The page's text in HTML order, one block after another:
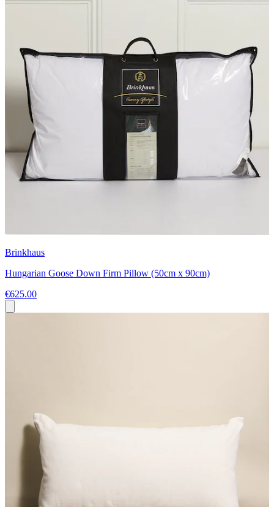
Brinkhaus
Hungarian Goose Down Firm Pillow (50cm x 90cm)
€625.00